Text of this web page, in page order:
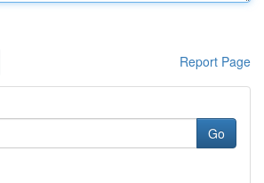
Report Page
Go